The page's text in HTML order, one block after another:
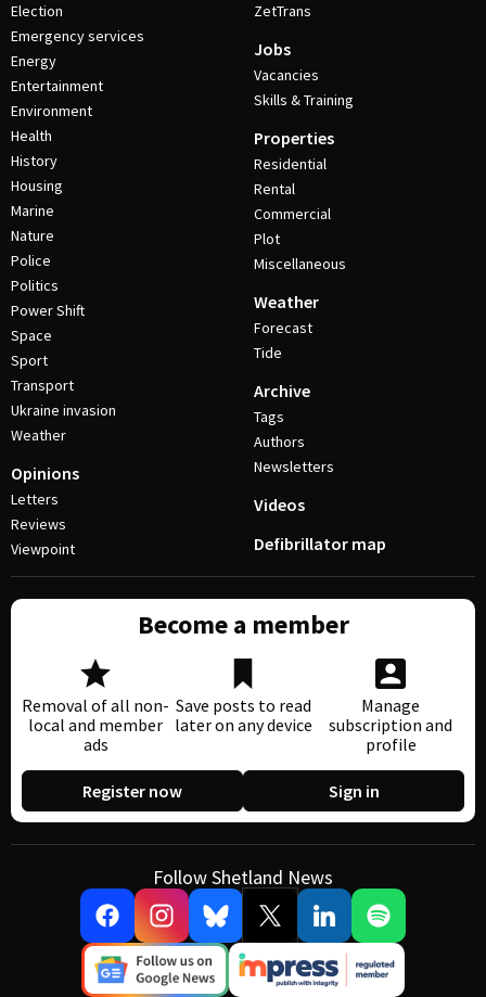
Election
Emergency services
Energy
Entertainment
Environment
Health
History
Housing
Marine
Nature
Police
Politics
Power Shift
Space
Sport
Transport
Ukraine invasion
Weather
Opinions
Letters
Reviews
Viewpoint
ZetTrans
Jobs
Vacancies
Skills & Training
Properties
Residential
Rental
Commercial
Plot
Miscellaneous
Weather
Forecast
Tide
Archive
Tags
Authors
Newsletters
Videos
Defibrillator map
Become a member
Removal of all non-
local and member
ads
Save posts to read
later on any device
Manage
subscription and
profile
Register now Sign in
Follow Shetland News